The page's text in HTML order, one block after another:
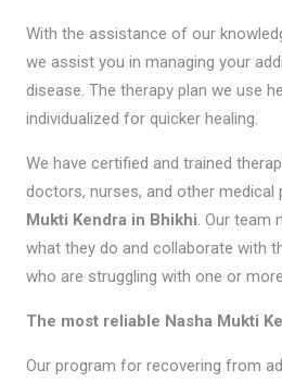
With the assistance of our
we assist you in managing your
disease. The therapy plan we use
individualized for quicker healing.
We have certified and trained
doctors, nurses, and other medical
Mukti Kendra in Bhikhi. Our team
what they do and collaborate with
who are struggling with one or
The most reliable Nasha Mukti
Our program for recovering from